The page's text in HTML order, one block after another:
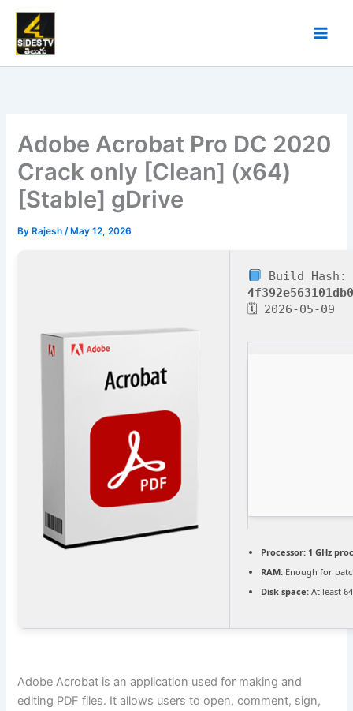
Skip
content
Adobe Acrobat Pro DC 2020
Crack only [Clean] (x64)
[Stable] gDrive
By Rajesh/ May 12, 2026
Build Hash:
🗓 2026-05-09
Processor: 1 GHz
RAM: Enough for
Disk space: At least
Adobe Acrobat is an application used for making and
editing PDF files. It allows users to open, comment, sign,